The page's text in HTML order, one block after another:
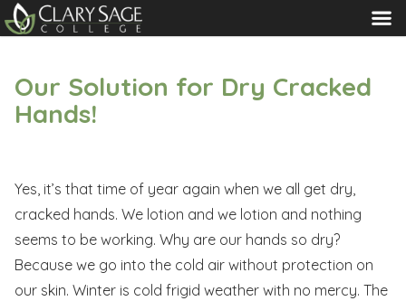
MENU
Our Solution for Dry Cracked
Hands!
Yes, it’s that time of year again when we all get dry,
cracked hands. We lotion and we lotion and nothing
seems to be working. Why are our hands so dry?
Because we go into the cold air without protection on
our skin. Winter is cold frigid weather with no mercy. The